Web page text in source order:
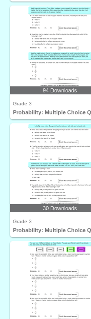
94 Downloads
Grade 3
30 Downloads
Grade 3